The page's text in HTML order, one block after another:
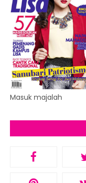
Masuk majalah